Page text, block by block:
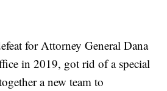
for Attorney General Dana
in 2019, got rid of a special
a new team to